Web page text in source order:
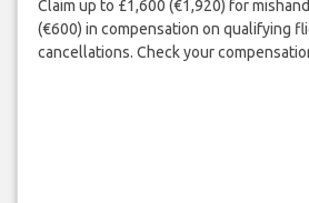
Claim up to £1,600 (€1,920) for
(€600) in compensation on qualifying
cancellations. Check your